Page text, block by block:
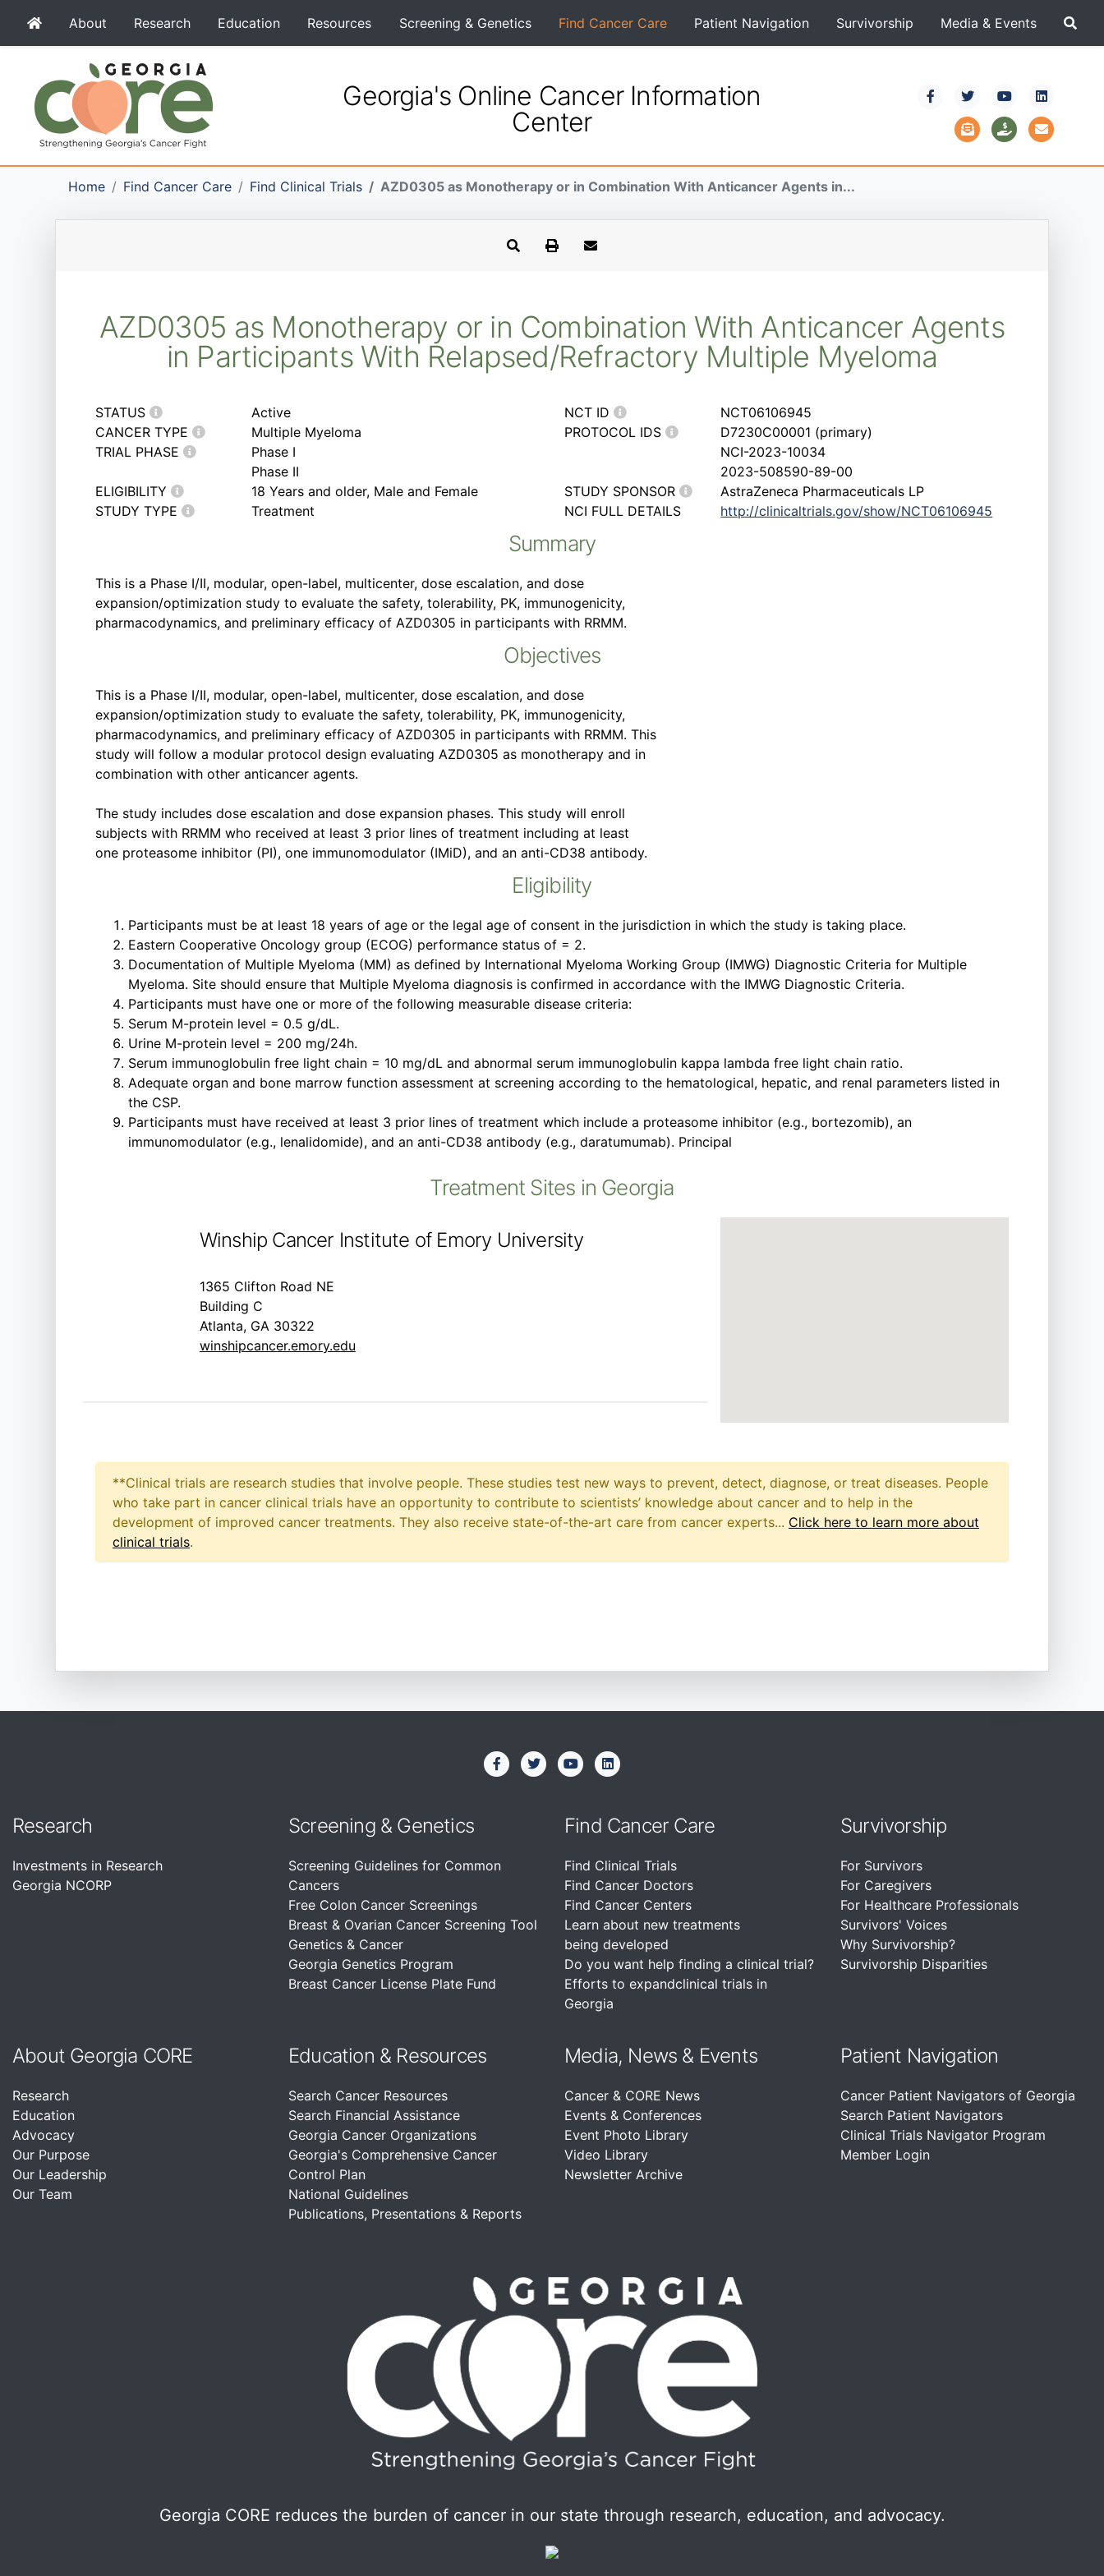
About Research Education Resources Screening & Genetics Find Cancer Care Patient Navigation Survivorship Media & Events
Georgia's Online Cancer Information
Center
Home Find Cancer Care Find Clinical Trials AZD0305 as Monotherapy or in Combination With Anticancer Agents in...
AZD0305 as Monotherapy or in Combination With Anticancer Agents
in Participants With Relapsed/Refractory Multiple Myeloma
STATUS
Active
CANCER TYPE
Multiple Myeloma
TRIAL PHASE
Phase I
Phase II
ELIGIBILITY
18 Years and older, Male and Female
STUDY TYPE
Treatment
NCT ID
NCT06106945
PROTOCOL IDS
D7230C00001 (primary)
NCI-2023-10034
2023-508590-89-00
STUDY SPONSOR
AstraZeneca Pharmaceuticals LP
NCI FULL DETAILS
http://clinicaltrials.gov/show/NCT06106945
Summary
This is a Phase I/II, modular, open-label, multicenter, dose escalation, and dose
expansion/optimization study to evaluate the safety, tolerability, PK, immunogenicity,
pharmacodynamics, and preliminary efficacy of AZD0305 in participants with RRMM.
Objectives
This is a Phase I/II, modular, open-label, multicenter, dose escalation, and dose
expansion/optimization study to evaluate the safety, tolerability, PK, immunogenicity,
pharmacodynamics, and preliminary efficacy of AZD0305 in participants with RRMM. This
study will follow a modular protocol design evaluating AZD0305 as monotherapy and in
combination with other anticancer agents.
The study includes dose escalation and dose expansion phases. This study will enroll
subjects with RRMM who received at least 3 prior lines of treatment including at least
one proteasome inhibitor (PI), one immunomodulator (IMiD), and an anti-CD38 antibody.
Eligibility
Participants must be at least 18 years of age or the legal age of consent in the jurisdiction in which the study is taking place.
Eastern Cooperative Oncology group (ECOG) performance status of = 2.
Documentation of Multiple Myeloma (MM) as defined by International Myeloma Working Group (IMWG) Diagnostic Criteria for Multiple
Myeloma. Site should ensure that Multiple Myeloma diagnosis is confirmed in accordance with the IMWG Diagnostic Criteria.
Participants must have one or more of the following measurable disease criteria:
Serum M-protein level = 0.5 g/dL.
Urine M-protein level = 200 mg/24h.
Serum immunoglobulin free light chain = 10 mg/dL and abnormal serum immunoglobulin kappa lambda free light chain ratio.
Adequate organ and bone marrow function assessment at screening according to the hematological, hepatic, and renal parameters listed in
the CSP.
Participants must have received at least 3 prior lines of treatment which include a proteasome inhibitor (e.g., bortezomib), an
immunomodulator (e.g., lenalidomide), and an anti-CD38 antibody (e.g., daratumumab). Principal
Treatment Sites in Georgia
Winship Cancer Institute of Emory University
1365 Clifton Road NE
Building C
Atlanta, GA 30322
winshipcancer.emory.edu
**Clinical trials are research studies that involve people. These studies test new ways to prevent, detect, diagnose, or treat diseases. People
who take part in cancer clinical trials have an opportunity to contribute to scientists’ knowledge about cancer and to help in the
development of improved cancer treatments. They also receive state-of-the-art care from cancer experts... Click here to learn more about
clinical trials.
Research
Investments in Research
Georgia NCORP
Screening & Genetics
Screening Guidelines for Common
Cancers
Free Colon Cancer Screenings
Breast & Ovarian Cancer Screening Tool
Genetics & Cancer
Georgia Genetics Program
Breast Cancer License Plate Fund
Find Cancer Care
Find Clinical Trials
Find Cancer Doctors
Find Cancer Centers
Learn about new treatments
being developed
Do you want help finding a clinical trial?
Efforts to expandclinical trials in
Georgia
Survivorship
For Survivors
For Caregivers
For Healthcare Professionals
Survivors' Voices
Why Survivorship?
Survivorship Disparities
About Georgia CORE
Research
Education
Advocacy
Our Purpose
Our Leadership
Our Team
Education & Resources
Search Cancer Resources
Search Financial Assistance
Georgia Cancer Organizations
Georgia's Comprehensive Cancer
Control Plan
National Guidelines
Publications, Presentations & Reports
Media, News & Events
Cancer & CORE News
Events & Conferences
Event Photo Library
Video Library
Newsletter Archive
Patient Navigation
Cancer Patient Navigators of Georgia
Search Patient Navigators
Clinical Trials Navigator Program
Member Login
Georgia CORE reduces the burden of cancer in our state through research, education, and advocacy.